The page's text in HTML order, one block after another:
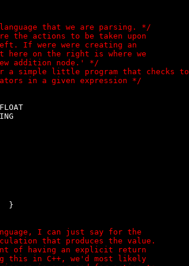
that we are parsing. */
the actions to be taken upon
If were were creating an
here on the right is where we
addition node.' */
simple little program that checks to
}
I can just say for the
that produces the value.
of having an explicit return
this in C++, we'd most likely